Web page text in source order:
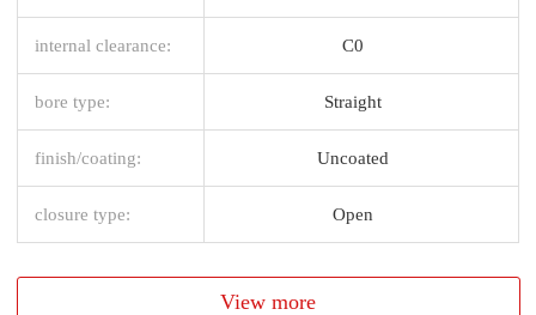
internal clearance: C0
bore type: Straight
finish/coating: Uncoated
closure type: Open
View more